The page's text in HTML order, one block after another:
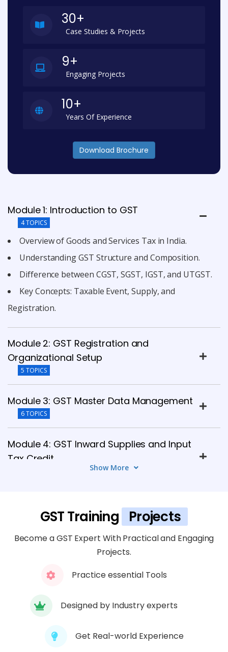
30+
Case Studies & Projects
9+
Engaging Projects
10+
Years Of Experience
Download Brochure
Module 1: Introduction to GST
4 TOPICS
Overview of Goods and Services Tax in India.
Understanding GST Structure and Composition.
Difference between CGST, SGST, IGST, and UTGST.
Key Concepts: Taxable Event, Supply, and
Registration.
Module 2: GST Registration and
Organizational Setup
5 TOPICS
Module 3: GST Master Data Management
6 TOPICS
Module 4: GST Inward Supplies and Input
Tax Credit
Output Tax
Module 6: GST Returns Filing and
Compliance
Show More
GST Training Projects
Become a GST Expert With Practical and Engaging
Projects.
Practice essential Tools
Designed by Industry experts
Get Real-world Experience